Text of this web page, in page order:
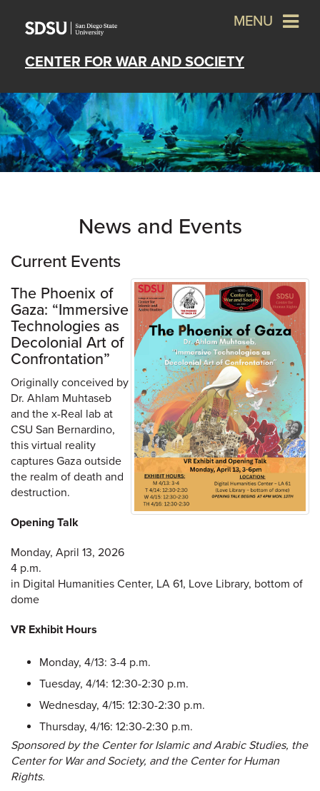
CENTER FOR WAR AND SOCIETY
MENU
News and Events
Current Events
The Phoenix of
Gaza: “Immersive
Technologies as
Decolonial Art of
Confrontation”
Originally conceived by
Dr. Ahlam Muhtaseb
and the x-Real lab at
CSU San Bernardino,
this virtual reality
captures Gaza outside
the realm of death and
destruction.
Opening Talk
Monday, April 13, 2026
4 p.m.
in Digital Humanities Center, LA 61, Love Library, bottom of
dome
VR Exhibit Hours
Monday, 4/13: 3-4 p.m.
Tuesday, 4/14: 12:30-2:30 p.m.
Wednesday, 4/15: 12:30-2:30 p.m.
Thursday, 4/16: 12:30-2:30 p.m.
Sponsored by the Center for Islamic and Arabic Studies, the
Center for War and Society, and the Center for Human
Rights.